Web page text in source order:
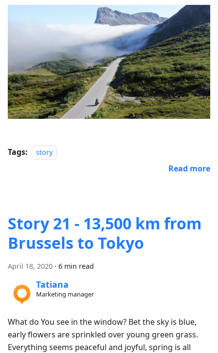
Tags: story
Read more
Story 21 - 13,500 km from
Brussels to Tokyo
April 18, 2020 · 6 min read
Tatiana
Marketing manager
What do You see in the window? Bet the sky is blue,
early flowers are sprinkled over young green grass.
Everything seems peaceful and joyful, spring is all